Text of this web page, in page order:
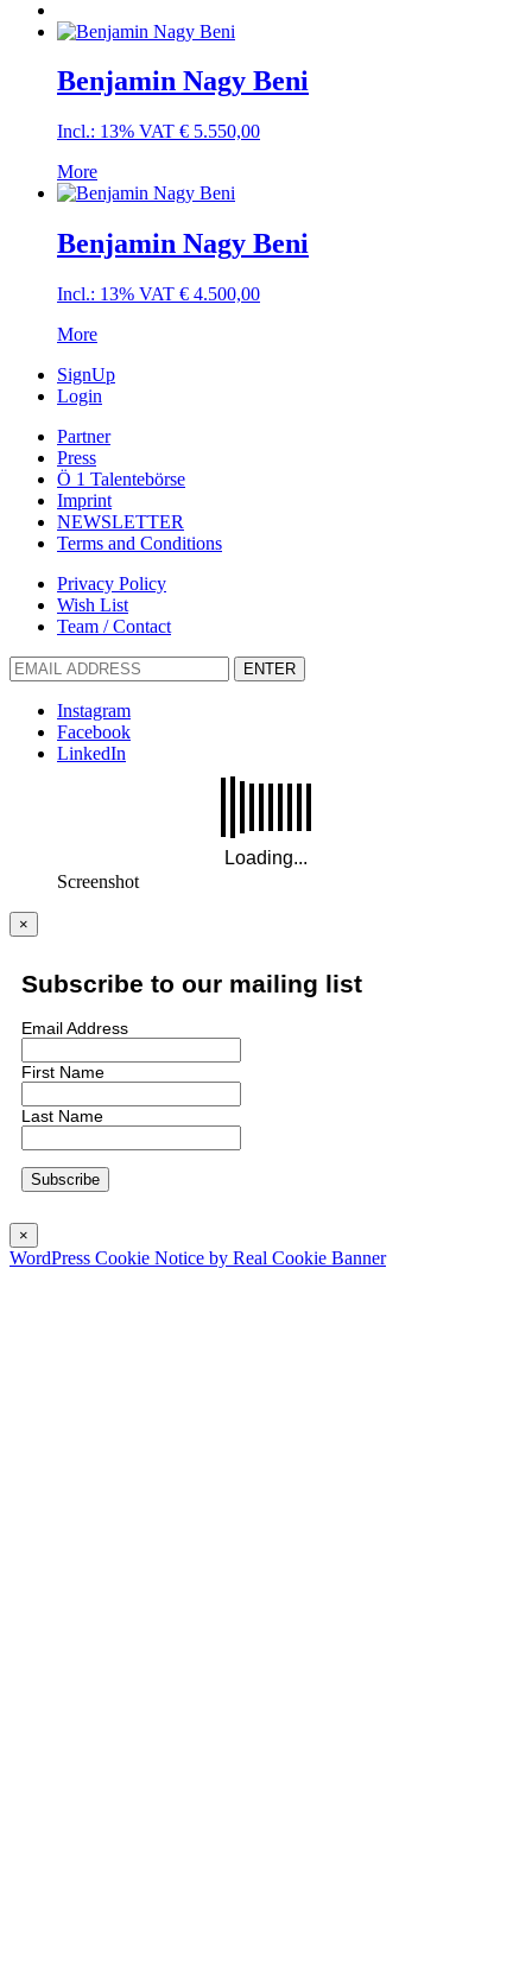
Benjamin Nagy Beni
Incl.: 13% VAT € 5.550,00
More
Benjamin Nagy Beni
Incl.: 13% VAT € 4.500,00
More
SignUp
Login
Partner
Press
Ö 1 Talentebörse
Imprint
NEWSLETTER
Terms and Conditions
Privacy Policy
Wish List
Team / Contact
ENTER
Instagram
Facebook
LinkedIn
Screenshot
×
Subscribe to our mailing list
Email Address
First Name
Last Name
×
WordPress Cookie Notice by Real Cookie Banner